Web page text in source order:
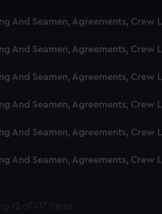
use cookies to tailor our
And Seamen, Agreements,
And Seamen, Agreements,
And Seamen, Agreements,
And Seamen, Agreements,
And Seamen, Agreements,
And Seamen, Agreements,
12 of 417 items